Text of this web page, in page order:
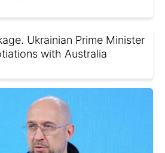
Ukrainian Prime Minister
with Australia